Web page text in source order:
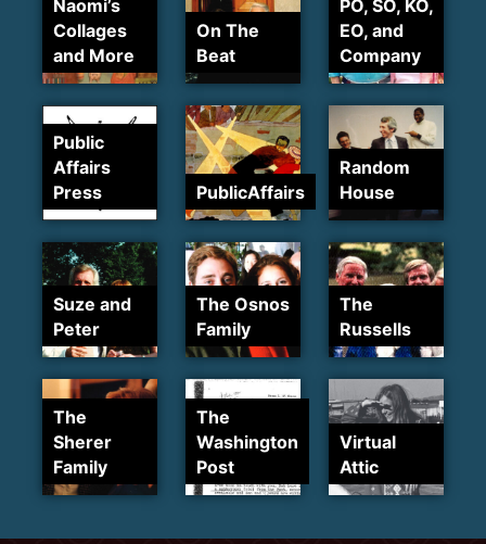
Naomi’s
Collages
and More
On The
Beat
PO, SO, KO,
EO, and
Company
Public
Affairs
Press
PublicAffairs
Random
House
Suze and
Peter
The Osnos
Family
The
Russells
The
Sherer
Family
The
Washington
Post
Virtual
Attic